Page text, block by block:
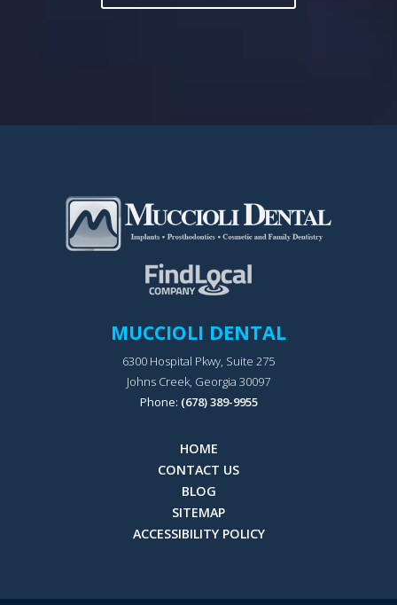
MUCCIOLI DENTAL
6300 Hospital Pkwy, Suite 275
Johns Creek, Georgia 30097
Phone: (678) 389-9955
HOME
CONTACT US
BLOG
SITEMAP
ACCESSIBILITY POLICY